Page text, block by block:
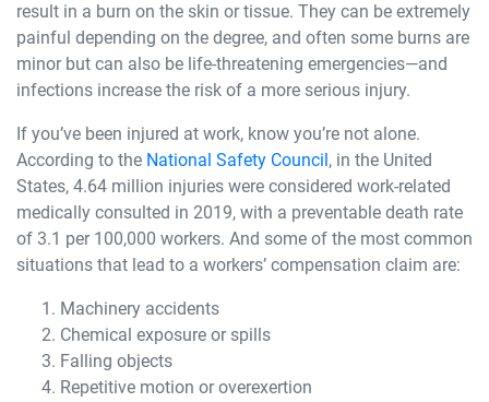
result in a burn on the skin or tissue. They can be extremely
painful depending on the degree, and often some burns are
minor but can also be life-threatening emergencies—and
infections increase the risk of a more serious injury.
If you’ve been injured at work, know you’re not alone.
According to the National Safety Council, in the United
States, 4.64 million injuries were considered work-related
medically consulted in 2019, with a preventable death rate
of 3.1 per 100,000 workers. And some of the most common
situations that lead to a workers’ compensation claim are:
Machinery accidents
Chemical exposure or spills
Falling objects
Repetitive motion or overexertion